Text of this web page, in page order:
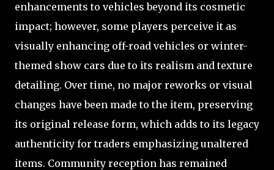
enhancements to vehicles beyond its cosmetic
impact; however, some players perceive it as
visually enhancing off-road vehicles or winter-
themed show cars due to its realism and texture
detailing. Over time, no major reworks or visual
changes have been made to the item, preserving
its original release form, which adds to its legacy
authenticity for traders emphasizing unaltered
items. Community reception has remained